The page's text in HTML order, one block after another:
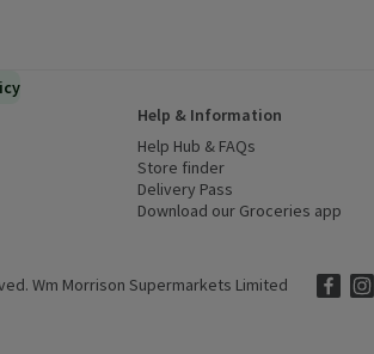
in a new window)
Help & Information
Help Hub & FAQs
Store finder
Delivery Pass
Download our Groceries app
Wm Morrison Supermarkets Limited